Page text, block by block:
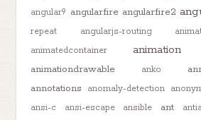
angular9 angularfire angularfire2
repeat
angularjs-routing
animatedcontainer
animation
animationdrawable anko
annotations
anomaly-detection
ansi-c
ansi-escape ansible ant